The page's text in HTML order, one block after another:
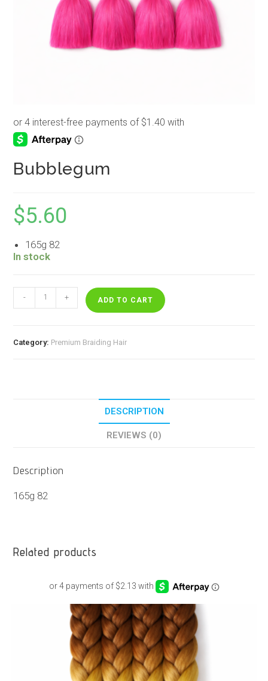
Bubblegum
$5.60
165g 82
In stock
quantity
- + ADD TO CART
Category: Premium Braiding Hair
DESCRIPTION
REVIEWS (0)
Description
165g 82
Related products